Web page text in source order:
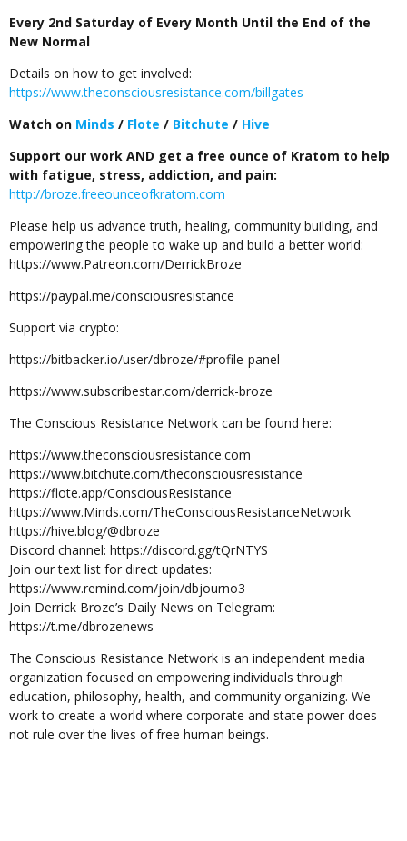
Every 2nd Saturday of Every Month Until the End of the
New Normal
Details on how to get involved:
https://www.theconsciousresistance.com/billgates
Watch on Minds / Flote / Bitchute / Hive
Support our work AND get a free ounce of Kratom to help
with fatigue, stress, addiction, and pain:
http://broze.freeounceofkratom.com
Please help us advance truth, healing, community building, and
empowering the people to wake up and build a better world:
https://www.Patreon.com/DerrickBroze
https://paypal.me/consciousresistance
Support via crypto:
https://bitbacker.io/user/dbroze/#profile-panel
https://www.subscribestar.com/derrick-broze
The Conscious Resistance Network can be found here:
https://www.theconsciousresistance.com
https://www.bitchute.com/theconsciousresistance
https://flote.app/ConsciousResistance
https://www.Minds.com/TheConsciousResistanceNetwork
https://hive.blog/@dbroze
Discord channel: https://discord.gg/tQrNTYS
Join our text list for direct updates:
https://www.remind.com/join/dbjourno3
Join Derrick Broze’s Daily News on Telegram:
https://t.me/dbrozenews
The Conscious Resistance Network is an independent media
organization focused on empowering individuals through
education, philosophy, health, and community organizing. We
work to create a world where corporate and state power does
not rule over the lives of free human beings.